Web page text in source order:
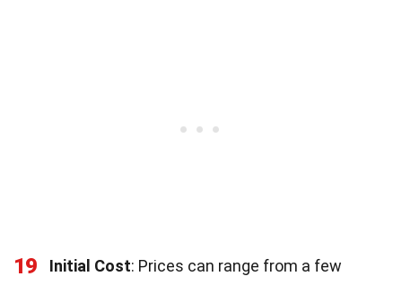
19 Initial Cost: Prices can range from a few